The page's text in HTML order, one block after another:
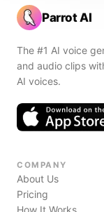
Parrot AI
The #1 AI voice
and audio clips
AI voices.
COMPANY
About Us
Pricing
How It Works